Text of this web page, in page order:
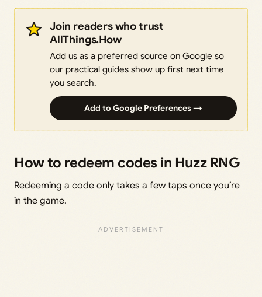
Join readers who trust
AllThings.How
Add us as a preferred source on Google so
our practical guides show up first next time
you search.
Add to Google Preferences →
How to redeem codes in Huzz RNG
Redeeming a code only takes a few taps once you’re
in the game.